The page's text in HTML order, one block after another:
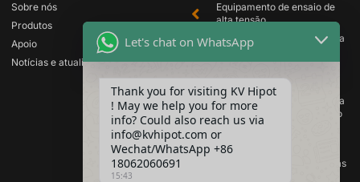
Sobre nós
Produtos
Apoio
Notícias e atualizações
Equipamento de ensaio de
alta tensão
Equipamento de ensaio para
transformadores
Equipamento de ensaio para
comutadores de alta tensão
Equipamento de análise de
óleo
Equipamento de teste de gás
Let's chat on WhatsApp
Thank you for visiting KV Hipot
! May we help you for more
info? Could also reach us via
info@kvhipot.com or
Wechat/WhatsApp +86
18062060691
15:43